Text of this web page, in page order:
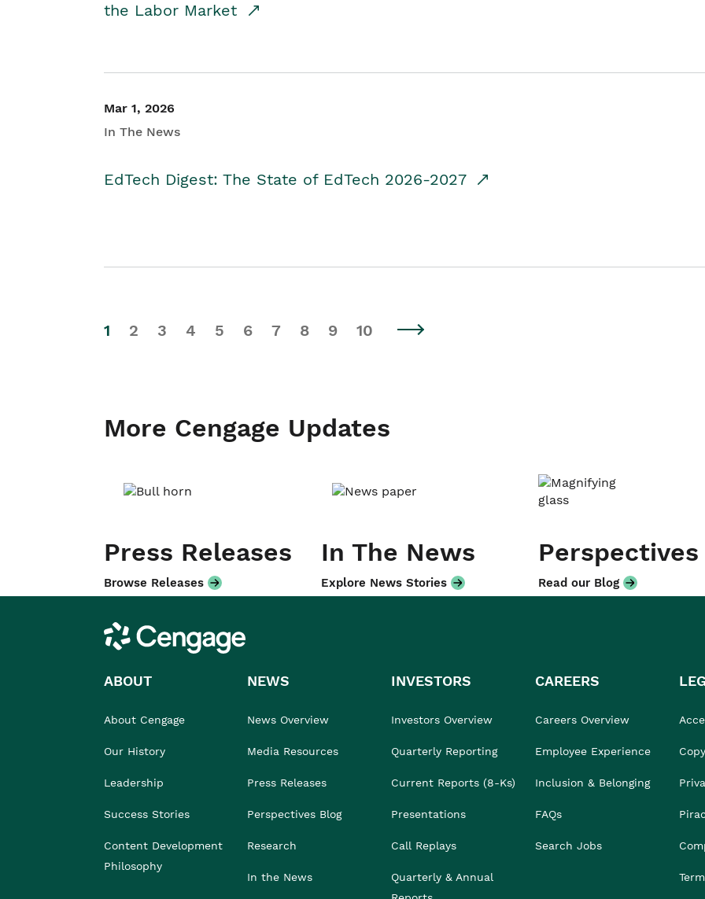
the Labor Market
Mar 1, 2026
In The News
EdTech Digest: The State of EdTech 2026-2027
1 2 3 4 5 6 7 8 9 10
More Cengage Updates
Press Releases
Browse Releases
In The News
Explore News Stories
Perspectives
Read our Blog
Cengage
ABOUT
About Cengage
Our History
Leadership
Success Stories
Content Development
Philosophy
NEWS
News Overview
Media Resources
Press Releases
Perspectives Blog
Research
In the News
INVESTORS
Investors Overview
Quarterly Reporting
Current Reports (8-Ks)
Presentations
Call Replays
Quarterly & Annual
CAREERS
Careers Overview
Employee Experience
Inclusion & Belonging
FAQs
Search Jobs